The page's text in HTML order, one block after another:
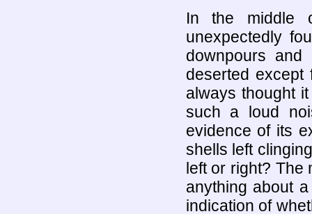
In the middle
unexpectedly
downpours
deserted
always thought
such a loud
evidence of its
shells left
left or right?
anything about
indication of